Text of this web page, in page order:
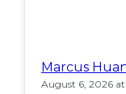
Marcus
August 6, 2026 at